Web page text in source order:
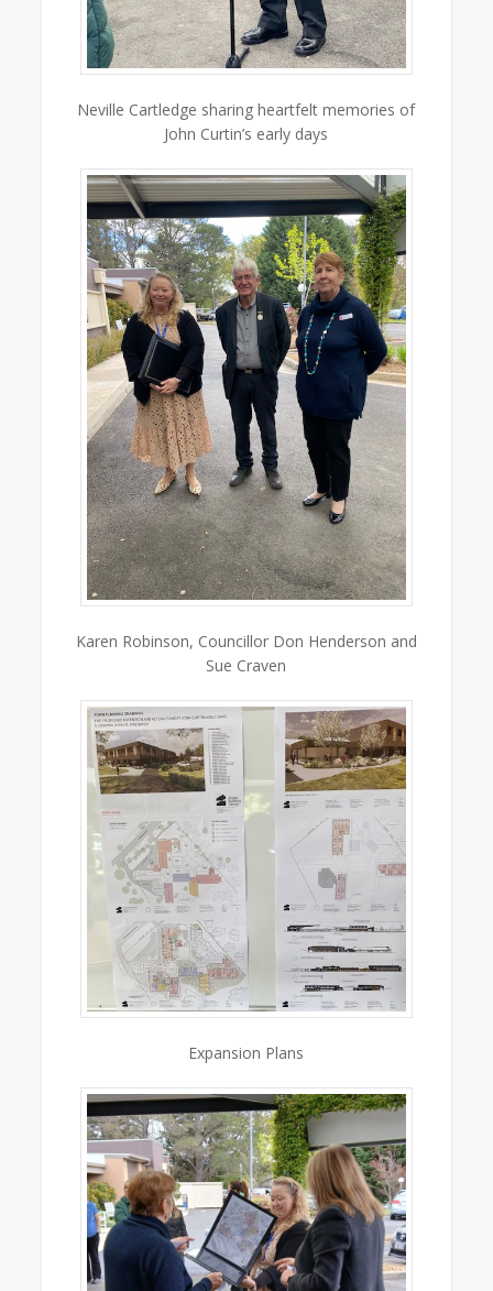
Neville Cartledge sharing heartfelt memories of
John Curtin’s early days
Karen Robinson, Councillor Don Henderson and
Sue Craven
Expansion Plans